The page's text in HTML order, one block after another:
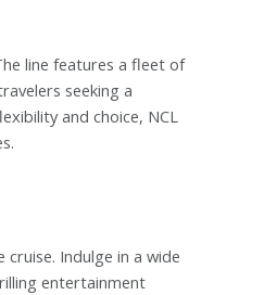
line features a fleet of
seeking a
and choice, NCL
Indulge in a wide
entertainment